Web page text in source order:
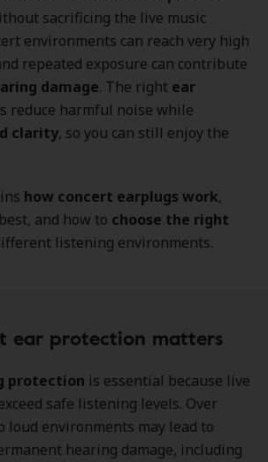
sacrificing the live music
environments can reach very high
repeated exposure can contribute
damage. The right ear
reduce harmful noise while
clarity, so you can still enjoy the
how concert earplugs work,
and how to choose the right
listening environments.
ear protection matters
protection is essential because live
safe listening levels. Over
loud environments may lead to
hearing damage, including